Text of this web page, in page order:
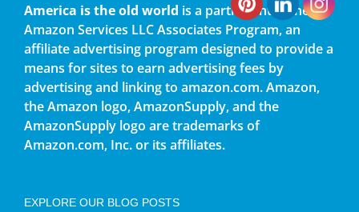
America is the old world is a participant in the
Amazon Services LLC Associates Program, an
affiliate advertising program designed to provide a
means for sites to earn advertising fees by
advertising and linking to amazon.com. Amazon,
the Amazon logo, AmazonSupply, and the
AmazonSupply logo are trademarks of
Amazon.com, Inc. or its affiliates.
EXPLORE OUR BLOG POSTS